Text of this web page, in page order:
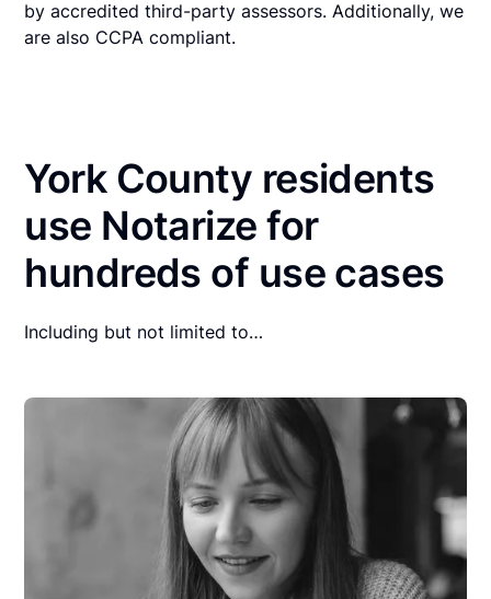
by accredited third-party assessors. Additionally, we
are also CCPA compliant.
York County residents
use Notarize for
hundreds of use cases
Including but not limited to…